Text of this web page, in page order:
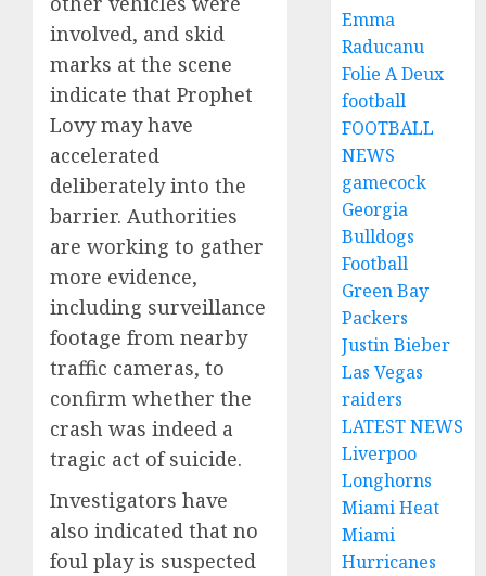
involved, and skid
marks at the scene
indicate that Prophet
Lovy may have
accelerated
deliberately into the
barrier. Authorities
are working to gather
more evidence,
including surveillance
footage from nearby
traffic cameras, to
confirm whether the
crash was indeed a
tragic act of suicide.
Investigators have
also indicated that no
foul play is suspected
Emma
Raducanu
Folie A Deux
football
FOOTBALL
NEWS
gamecock
Georgia
Bulldogs
Football
Green Bay
Packers
Justin Bieber
Las Vegas
raiders
LATEST NEWS
Liverpoo
Longhorns
Miami Heat
Miami
Hurricanes